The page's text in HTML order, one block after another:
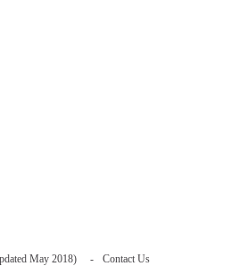
May 2018) Contact Us